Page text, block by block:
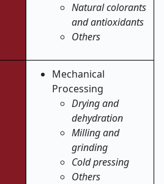
Natural colorants
and antioxidants
Others
Mechanical
Processing
Drying and
dehydration
Milling and
grinding
Cold pressing
Others